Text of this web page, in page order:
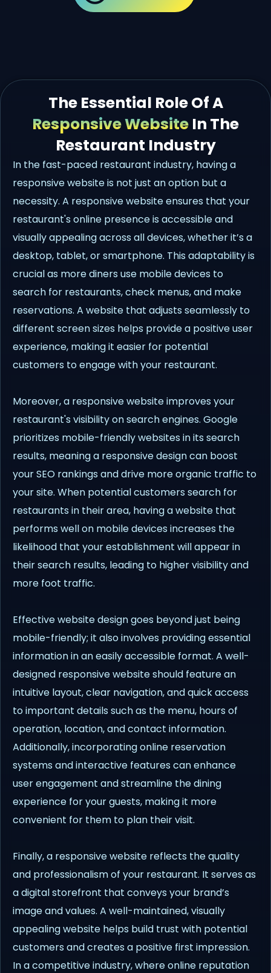
The Essential Role Of A
Responsive Website In The
Restaurant Industry
In the fast-paced restaurant industry, having a
responsive website is not just an option but a
necessity. A responsive website ensures that your
restaurant's online presence is accessible and
visually appealing across all devices, whether it’s a
desktop, tablet, or smartphone. This adaptability is
crucial as more diners use mobile devices to
search for restaurants, check menus, and make
reservations. A website that adjusts seamlessly to
different screen sizes helps provide a positive user
experience, making it easier for potential
customers to engage with your restaurant.
Moreover, a responsive website improves your
restaurant's visibility on search engines. Google
prioritizes mobile-friendly websites in its search
results, meaning a responsive design can boost
your SEO rankings and drive more organic traffic to
your site. When potential customers search for
restaurants in their area, having a website that
performs well on mobile devices increases the
likelihood that your establishment will appear in
their search results, leading to higher visibility and
more foot traffic.
Effective website design goes beyond just being
mobile-friendly; it also involves providing essential
information in an easily accessible format. A well-
designed responsive website should feature an
intuitive layout, clear navigation, and quick access
to important details such as the menu, hours of
operation, location, and contact information.
Additionally, incorporating online reservation
systems and interactive features can enhance
user engagement and streamline the dining
experience for your guests, making it more
convenient for them to plan their visit.
Finally, a responsive website reflects the quality
and professionalism of your restaurant. It serves as
a digital storefront that conveys your brand’s
image and values. A well-maintained, visually
appealing website helps build trust with potential
customers and creates a positive first impression.
In a competitive industry, where online reputation